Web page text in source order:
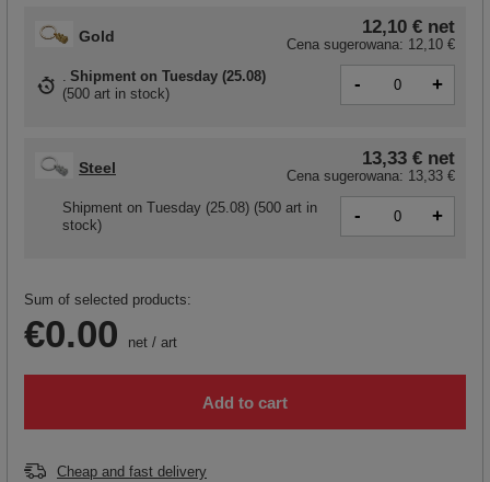
Steel 13,33 € net
Cena sugerowana: 13,33 €
Shipment on Tuesday (25.08) (500 art in
stock)
- +
Gold 12,10 € net
Cena sugerowana: 12,10 €
Shipment on Tuesday (25.08)
(500 art in stock) - +
Sum of selected products:
€0.00 net / art
Add to cart
Cheap and fast delivery